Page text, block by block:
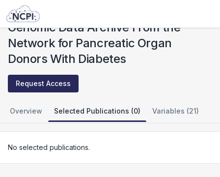
Studies
Genomic Data Archive From the
Network for Pancreatic Organ
Donors With Diabetes
Request Access
Overview Selected Publications (0) Variables (21)
No selected publications.